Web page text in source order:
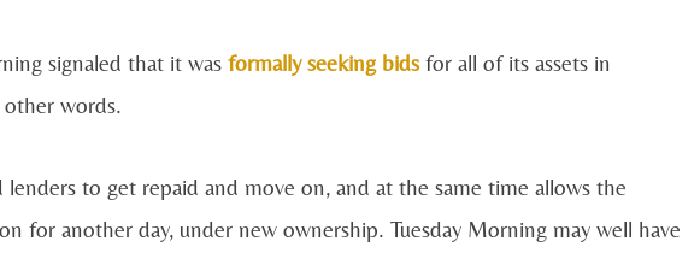
signaled that it was formally seeking bidsfor all of its assets in
words.
lenders to get repaid and move on, and at the same time allows the
for another day, under new ownership. Tuesday Morning may well have